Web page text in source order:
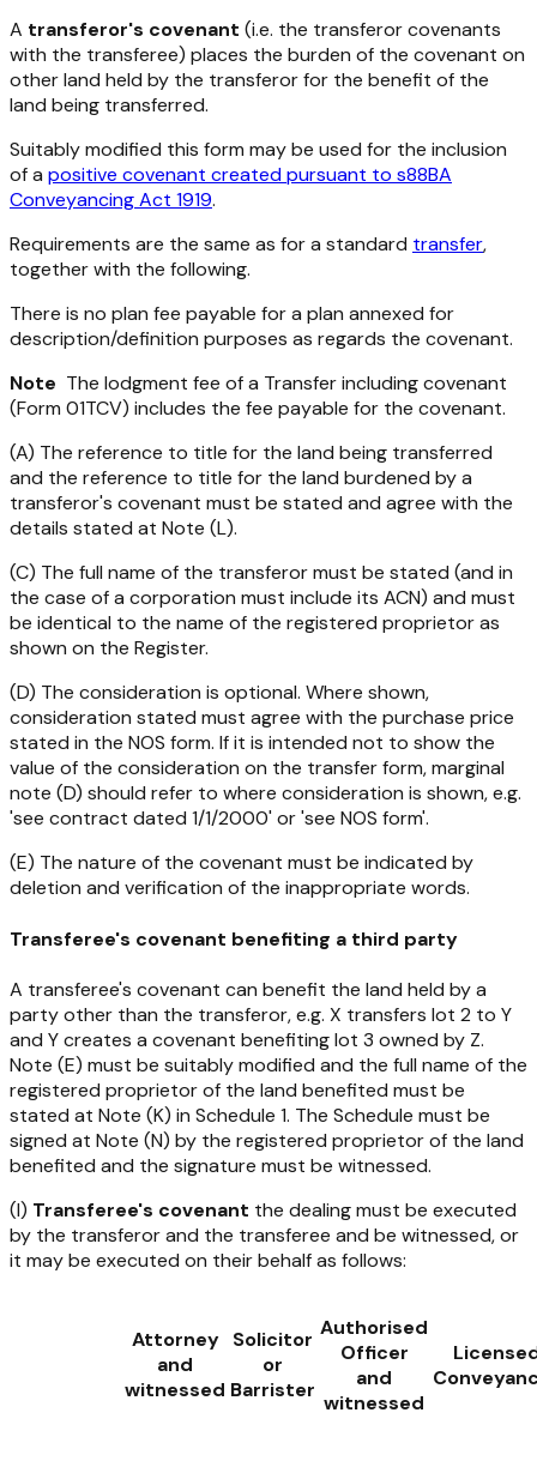
A transferor's covenant (i.e. the transferor covenants
with the transferee) places the burden of the covenant on
other land held by the transferor for the benefit of the
land being transferred.
Suitably modified this form may be used for the inclusion
of a positive covenant created pursuant to s88BA
Conveyancing Act 1919.
Requirements are the same as for a standard transfer,
together with the following.
There is no plan fee payable for a plan annexed for
description/definition purposes as regards the covenant.
Note The lodgment fee of a Transfer including covenant
(Form 01TCV) includes the fee payable for the covenant.
(A) The reference to title for the land being transferred
and the reference to title for the land burdened by a
transferor's covenant must be stated and agree with the
details stated at Note (L).
(C) The full name of the transferor must be stated (and in
the case of a corporation must include its ACN) and must
be identical to the name of the registered proprietor as
shown on the Register.
(D) The consideration is optional. Where shown,
consideration stated must agree with the purchase price
stated in the NOS form. If it is intended not to show the
value of the consideration on the transfer form, marginal
note (D) should refer to where consideration is shown, e.g.
'see contract dated 1/1/2000' or 'see NOS form'.
(E) The nature of the covenant must be indicated by
deletion and verification of the inappropriate words.
Transferee's covenant benefiting a third party
A transferee's covenant can benefit the land held by a
party other than the transferor, e.g. X transfers lot 2 to Y
and Y creates a covenant benefiting lot 3 owned by Z.
Note (E) must be suitably modified and the full name of the
registered proprietor of the land benefited must be
stated at Note (K) in Schedule 1. The Schedule must be
signed at Note (N) by the registered proprietor of the land
benefited and the signature must be witnessed.
(I) Transferee's covenant the dealing must be executed
by the transferor and the transferee and be witnessed, or
it may be executed on their behalf as follows:
Attorney
and
witnessed
Solicitor
or
Barrister
Authorised
Officer
and
witnessed